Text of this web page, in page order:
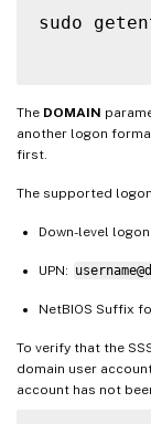
sudo
The DOMAIN
another logon
first.
The supported
Down-level logon
UPN:
NetBIOS Suffix
To verify that the
domain user
account has not